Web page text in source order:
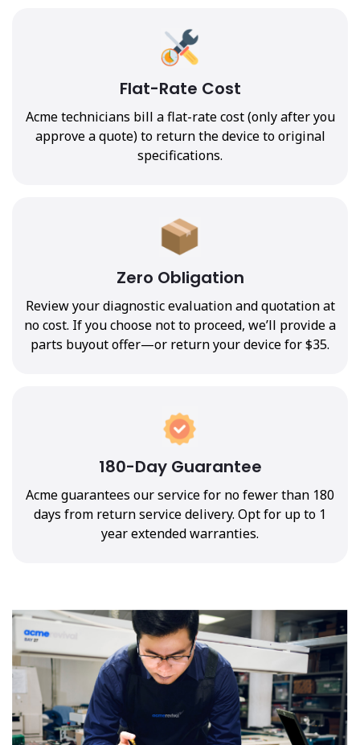
Flat-Rate Cost
Acme technicians bill a flat-rate cost (only after you
approve a quote) to return the device to original
specifications.
Zero Obligation
Review your diagnostic evaluation and quotation at
no cost. If you choose not to proceed, we’ll provide a
parts buyout offer—or return your device for $35.
180-Day Guarantee
Acme guarantees our service for no fewer than 180
days from return service delivery. Opt for up to 1
year extended warranties.